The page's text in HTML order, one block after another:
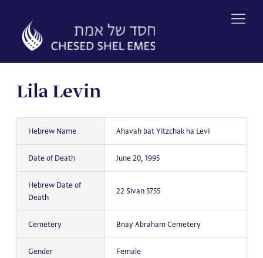
content
Lila Levin
Hebrew Name Ahavah bat Yitzchak ha Levi
Date of Death June 20, 1995
Hebrew Date of
Death
22 Sivan 5755
Cemetery Bnay Abraham Cemetery
Gender Female